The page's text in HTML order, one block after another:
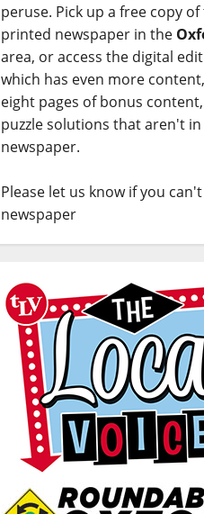
peruse. Pick up a free copy
printed newspaper in the
area, or access the digital
which has even more
eight pages of bonus
puzzle solutions that aren't
newspaper.
Please let us know if you
newspaper